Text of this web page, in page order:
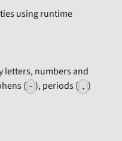
using runtime
letters, numbers and
( - ), periods ( . )